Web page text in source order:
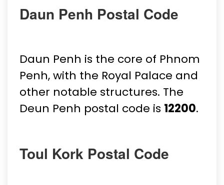
Daun Penh Postal Code
Daun Penh is the core of Phnom
Penh, with the Royal Palace and
other notable structures. The
Deun Penh postal code is 12200.
Toul Kork Postal Code